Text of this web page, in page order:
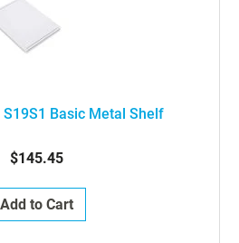
Basic Metal Shelf
$145.45
Add to Cart